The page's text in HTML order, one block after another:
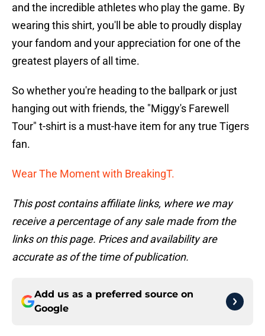
and the incredible athletes who play the game. By
wearing this shirt, you'll be able to proudly display
your fandom and your appreciation for one of the
greatest players of all time.
So whether you're heading to the ballpark or just
hanging out with friends, the "Miggy's Farewell
Tour" t-shirt is a must-have item for any true Tigers
fan.
Wear The Moment with BreakingT.
This post contains affiliate links, where we may
receive a percentage of any sale made from the
links on this page. Prices and availability are
accurate as of the time of publication.
Add us as a preferred source on
Google